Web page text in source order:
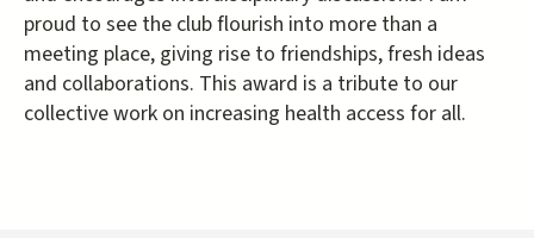
proud to see the club flourish into more than a
meeting place, giving rise to friendships, fresh ideas
and collaborations. This award is a tribute to our
collective work on increasing health access for all.